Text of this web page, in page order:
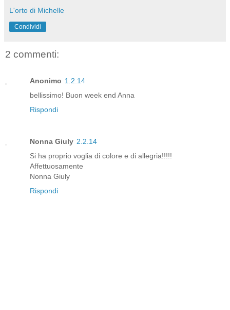
L'orto di Michelle
Condividi
2 commenti:
Anonimo 1.2.14
bellissimo! Buon week end Anna
Rispondi
Nonna Giuly 2.2.14
Si ha proprio voglia di colore e di allegria!!!!!
Affettuosamente
Nonna Giuly
Rispondi